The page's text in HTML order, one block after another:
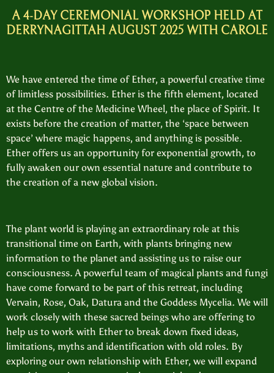
A 4-DAY CEREMONIAL WORKSHOP HELD AT
DERRYNAGITTAH AUGUST 2025 WITH CAROLE
We have entered the time of Ether, a powerful creative time
of limitless possibilities. Ether is the fifth element, located
at the Centre of the Medicine Wheel, the place of Spirit. It
exists before the creation of matter, the ‘space between
space’ where magic happens, and anything is possible.
Ether offers us an opportunity for exponential growth, to
fully awaken our own essential nature and contribute to
the creation of a new global vision.
The plant world is playing an extraordinary role at this
transitional time on Earth, with plants bringing new
information to the planet and assisting us to raise our
consciousness. A powerful team of magical plants and fungi
have come forward to be part of this retreat, including
Vervain, Rose, Oak, Datura and the Goddess Mycelia. We will
work closely with these sacred beings who are offering to
help us to work with Ether to break down fixed ideas,
limitations, myths and identification with old roles. By
exploring our own relationship with Ether, we will expand